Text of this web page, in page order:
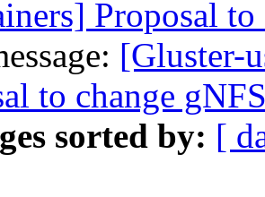
Proposal to
[Gluster-
to change
sorted by: [